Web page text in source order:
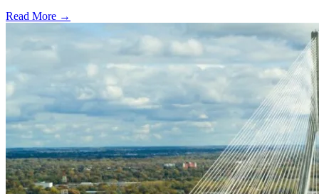
Read More →